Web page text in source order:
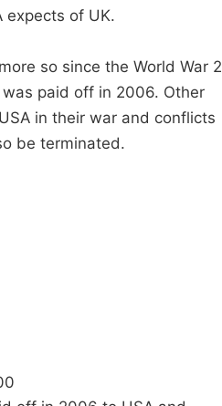
expects of UK.
so since the World War 2
paid off in 2006. Other
in their war and conflicts
be terminated.